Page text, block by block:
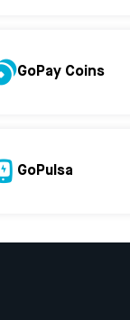
GoPay Coins
GoPulsa